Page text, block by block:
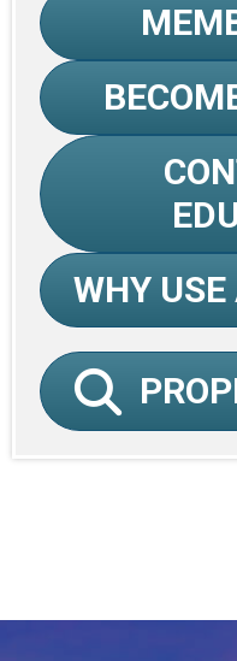
WHY